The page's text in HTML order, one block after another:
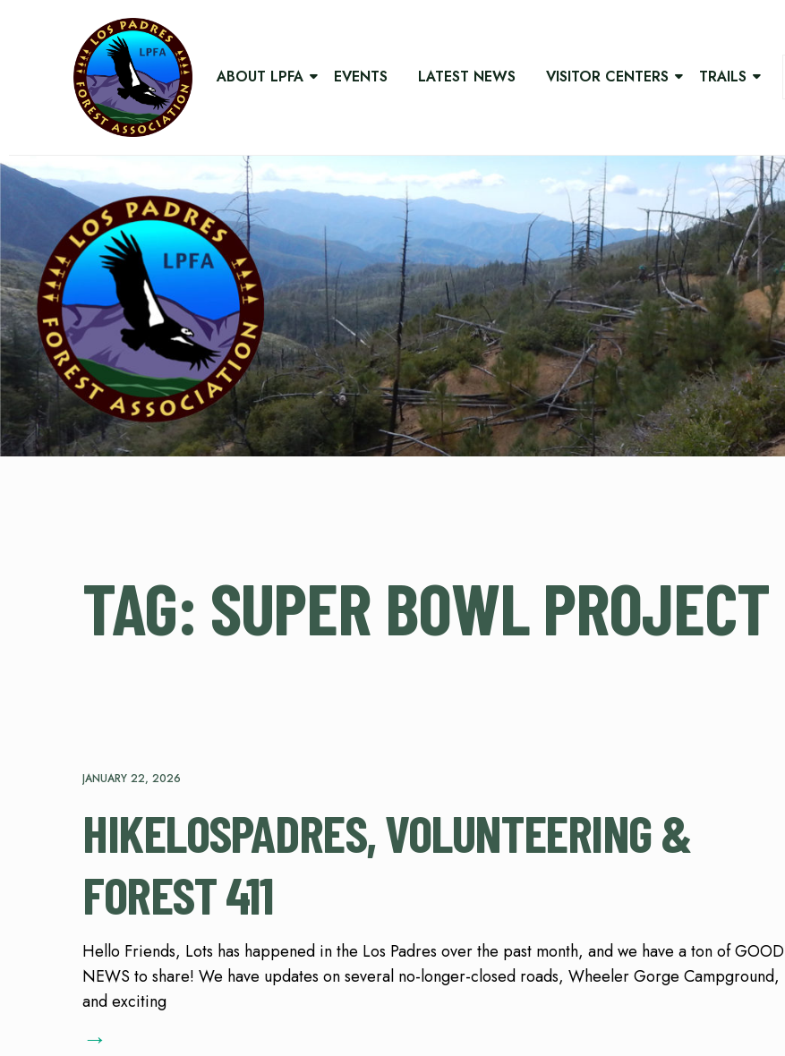
ABOUT LPFA EVENTS LATEST NEWS VISITOR CENTERS TRAILS
TAG: SUPER BOWL PROJECT
JANUARY 22, 2026
HIKELOSPADRES, VOLUNTEERING &
FOREST 411
Hello Friends, Lots has happened in the Los Padres over the past month, and we have a ton of GOOD
NEWS to share! We have updates on several no-longer-closed roads, Wheeler Gorge Campground,
and exciting
→